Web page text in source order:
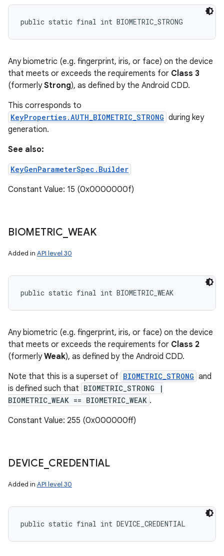
public static final int BIOMETRIC_STRONG
Any biometric (e.g. fingerprint, iris, or face) on the device
that meets or exceeds the requirements for Class 3
(formerlyStrong), as defined by the Android CDD.
This corresponds to
KeyProperties.AUTH_BIOMETRIC_STRONG during key
generation.
See also:
KeyGenParameterSpec.Builder
Constant Value: 15 (0x0000000f)
BIOMETRIC WEAK
Added in API level 30
public static final int BIOMETRIC_WEAK
Any biometric (e.g. fingerprint, iris, or face) on the device
that meets or exceeds the requirements for Class 2
(formerlyWeak), as defined by the Android CDD.
Note that this is a superset of BIOMETRIC_STRONG and
is defined such that BIOMETRIC_STRONG |
BIOMETRIC_WEAK == BIOMETRIC_WEAK .
Constant Value: 255 (0x000000ff)
DEVICE CREDENTIAL
Added in API level 30
public static final int DEVICE_CREDENTIAL